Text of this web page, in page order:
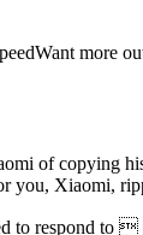
more
of copying
you, Xiaomi,
to respond to